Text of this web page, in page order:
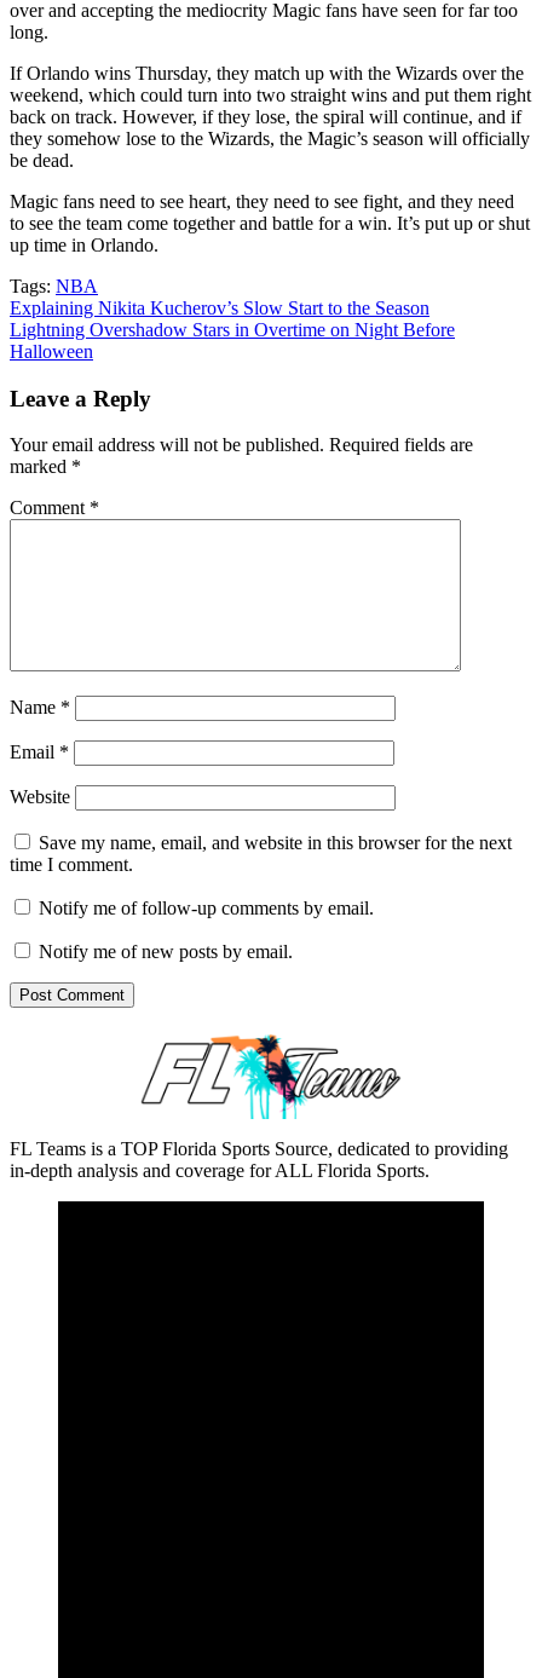
over and accepting the mediocrity Magic fans have seen for far too
long.
If Orlando wins Thursday, they match up with the Wizards over the
weekend, which could turn into two straight wins and put them right
back on track. However, if they lose, the spiral will continue, and if
they somehow lose to the Wizards, the Magic’s season will officially
be dead.
Magic fans need to see heart, they need to see fight, and they need
to see the team come together and battle for a win. It’s put up or shut
up time in Orlando.
Tags: NBA
Post
navigation
Explaining Nikita Kucherov’s Slow Start to the Season
Lightning Overshadow Stars in Overtime on Night Before
Halloween
Leave a Reply
Your email address will not be published. Required fields are
marked *
Comment *
Name *
Email *
Website
Save my name, email, and website in this browser for the next
time I comment.
Notify me of follow-up comments by email.
Notify me of new posts by email.
FL Teams is a TOP Florida Sports Source, dedicated to providing
in-depth analysis and coverage for ALL Florida Sports.